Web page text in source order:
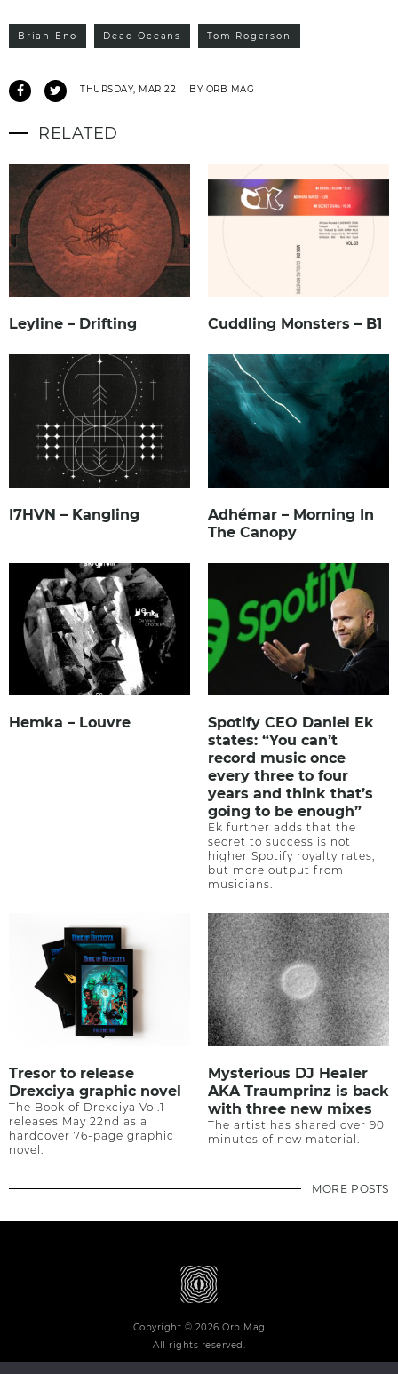
Brian Eno Dead Oceans Tom Rogerson
THURSDAY, MAR 22 BY ORB MAG
RELATED
Leyline – Drifting Cuddling Monsters – B1
I7HVN – Kangling
Adhémar – Morning In
The Canopy
Hemka – Louvre
Spotify CEO Daniel Ek
states: “You can’t
record music once
every three to four
years and think that’s
going to be enough”
Ek further adds that the
secret to success is not
higher Spotify royalty rates,
but more output from
musicians.
Tresor to release
Drexciya graphic novel
The Book of Drexciya Vol.1
releases May 22nd as a
hardcover 76-page graphic
novel.
Mysterious DJ Healer
AKA Traumprinz is back
with three new mixes
The artist has shared over 90
minutes of new material.
MORE POSTS
Copyright © 2026 Orb Mag
All rights reserved.